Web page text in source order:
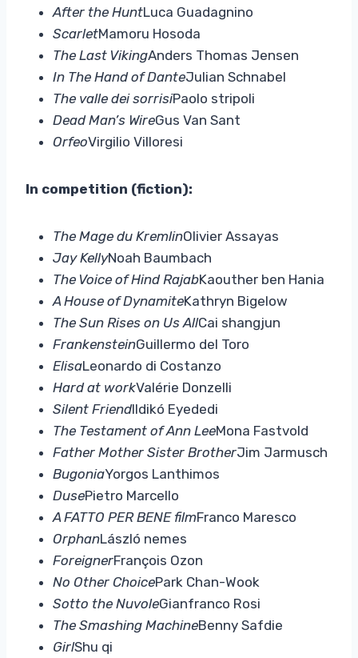
After the HuntLuca Guadagnino
ScarletMamoru Hosoda
The Last VikingAnders Thomas Jensen
In The Hand of DanteJulian Schnabel
The valle dei sorrisiPaolo stripoli
Dead Man’s WireGus Van Sant
OrfeoVirgilio Villoresi
In competition (fiction):
The Mage du KremlinOlivier Assayas
Jay KellyNoah Baumbach
The Voice of Hind RajabKaouther ben Hania
A House of DynamiteKathryn Bigelow
The Sun Rises on Us AllCai shangjun
FrankensteinGuillermo del Toro
ElisaLeonardo di Costanzo
Hard at workValérie Donzelli
Silent FriendIldikó Eyededi
The Testament of Ann LeeMona Fastvold
Father Mother Sister BrotherJim Jarmusch
BugoniaYorgos Lanthimos
DusePietro Marcello
A FATTO PER BENE filmFranco Maresco
OrphanLászló nemes
ForeignerFrançois Ozon
No Other ChoicePark Chan-Wook
Sotto the NuvoleGianfranco Rosi
The Smashing MachineBenny Safdie
GirlShu qi